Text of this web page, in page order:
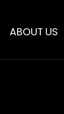
ABOUT US